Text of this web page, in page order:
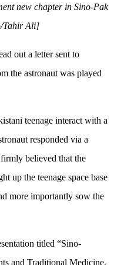
new chapter in Sino-Pak
Tahir Ali]
out a letter sent to
the astronaut was played
teenage interact with a
responded via a
believed that the
up the teenage space base
more importantly sow the
titled “Sino-
and Traditional Medicine,